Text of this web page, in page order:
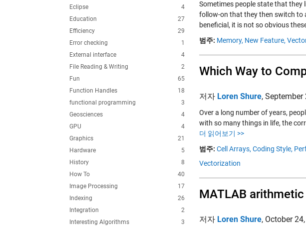
4
Eclipse
27
Education
29
Efficiency
1
Error checking
4
External interface
2
File Reading & Writing
65
Fun
18
Function Handles
3
functional programming
4
Geosciences
4
GPU
21
Graphics
5
Hardware
8
History
40
How To
17
Image Processing
26
Indexing
2
Integration
3
Interesting Algorithms
Sometimes people state that they
follow-on that they then switch to
beneficial, it is not so obvious
범주: Memory, New Feature,
Which Way to
저자 Loren Shure, September
Over a long number of years,
with so many things in life, the
더 읽어보기 >>
범주: Cell Arrays, Coding Style,
Vectorization
MATLAB
저자 Loren Shure, October